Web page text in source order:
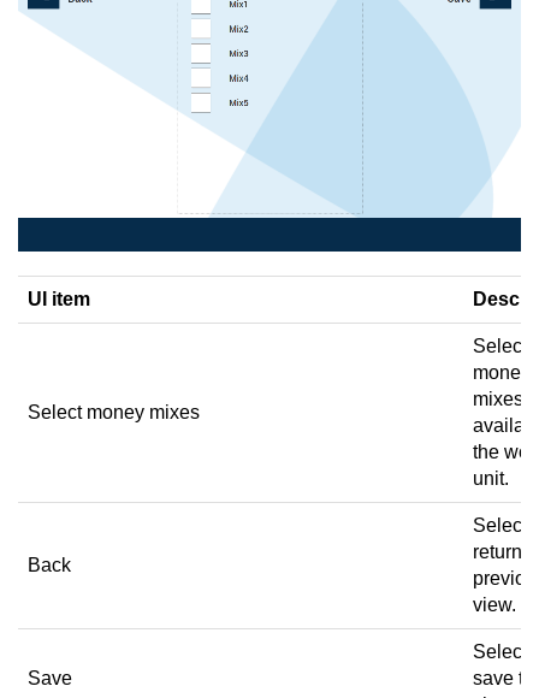
UI item
Select money mixes
Select
money
mixes
the
unit.
Back
Select
return
view.
Save
Select
save